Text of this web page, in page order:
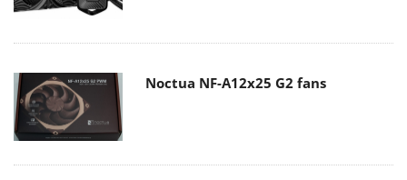
Noctua NF-A12x25 G2 fans